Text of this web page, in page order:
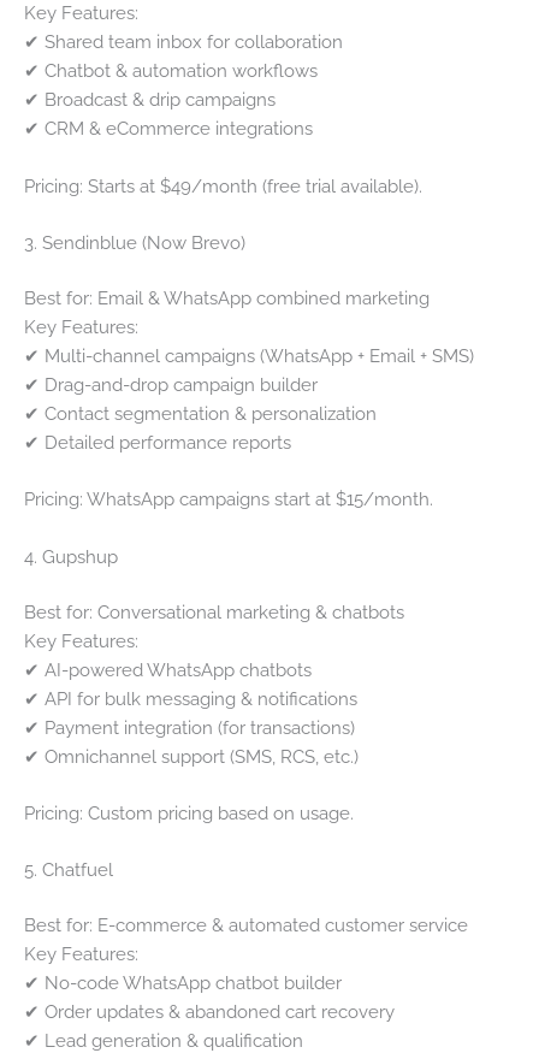
Key Features:
✔ Shared team inbox for collaboration
✔ Chatbot & automation workflows
✔ Broadcast & drip campaigns
✔ CRM & eCommerce integrations
Pricing: Starts at $49/month (free trial available).
3. Sendinblue (Now Brevo)
Best for: Email & WhatsApp combined marketing
Key Features:
✔ Multi-channel campaigns (WhatsApp + Email + SMS)
✔ Drag-and-drop campaign builder
✔ Contact segmentation & personalization
✔ Detailed performance reports
Pricing: WhatsApp campaigns start at $15/month.
4. Gupshup
Best for: Conversational marketing & chatbots
Key Features:
✔ AI-powered WhatsApp chatbots
✔ API for bulk messaging & notifications
✔ Payment integration (for transactions)
✔ Omnichannel support (SMS, RCS, etc.)
Pricing: Custom pricing based on usage.
5. Chatfuel
Best for: E-commerce & automated customer service
Key Features:
✔ No-code WhatsApp chatbot builder
✔ Order updates & abandoned cart recovery
✔ Lead generation & qualification